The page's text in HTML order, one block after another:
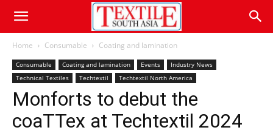
Home Consumable Coating and lamination
Consumable Coating and lamination Events
Industry News
Technical Textiles
Techtextil Techtextil North America
Monforts to debut the
coaTTex at Techtextil 2024